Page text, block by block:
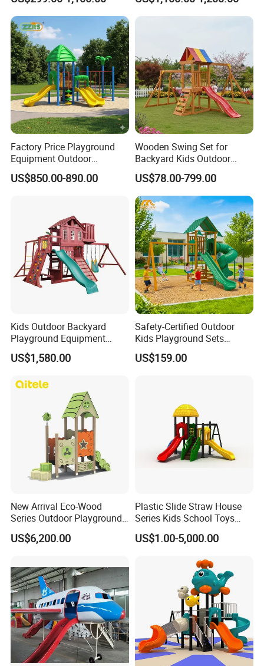
Elements
Factory Price Playground
Equipment Outdoor
Children/Kids Playground
Set for Amusement Park &
US$850.00-890.00
Wooden Swing Set for
Backyard Kids Outdoor
Playground Equipment with
Slide
US$78.00-799.00
Kids Outdoor Backyard
Playground Equipment
Wooden Climbing Frame
Playground Set
US$1,580.00
Safety-Certified Outdoor
Kids Playground Sets
Commercial Grade
Multifunctional Swing and
US$159.00
New Arrival Eco-Wood
Series Outdoor Playground
Equipment for Children
US$6,200.00
Plastic Slide Straw House
Series Kids School Toys
Outdoor Playground
Handicap Children
US$1.00-5,000.00